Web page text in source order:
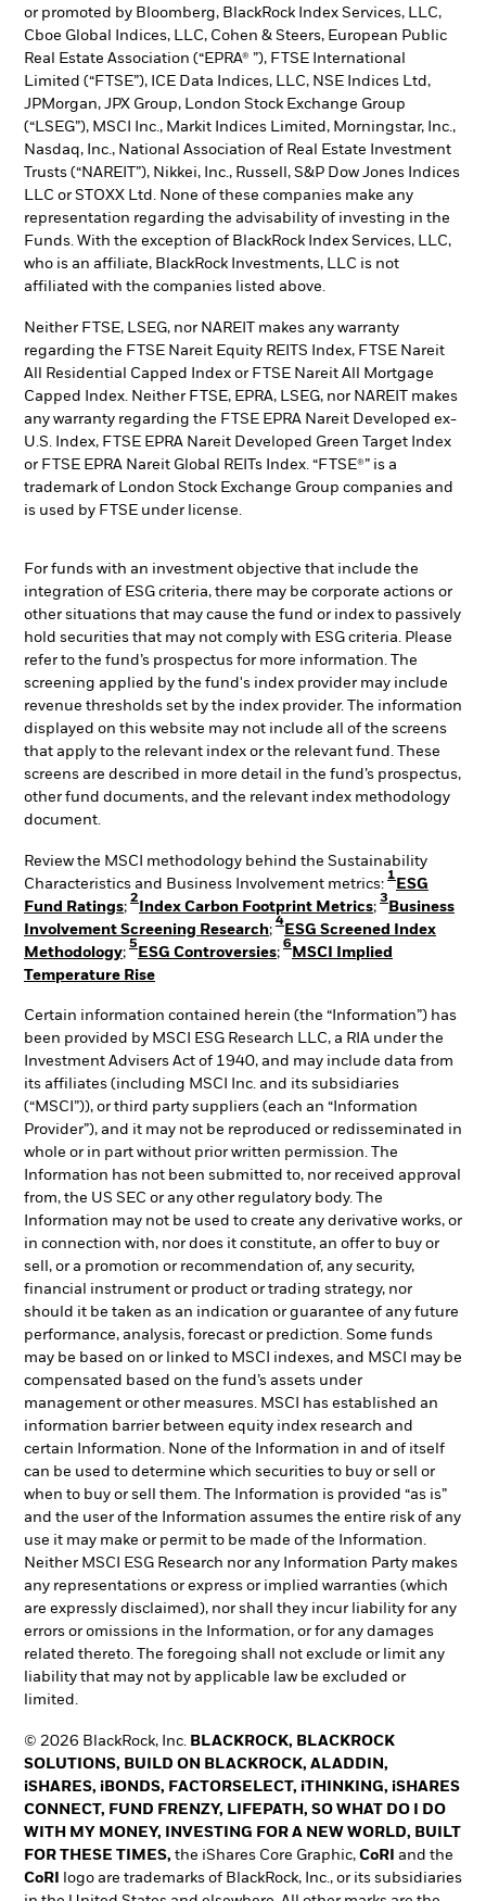
or promoted by Bloomberg, BlackRock Index Services, LLC,
Cboe Global Indices, LLC, Cohen & Steers, European Public
Real Estate Association (“EPRA® ”), FTSE International
Limited (“FTSE”), ICE Data Indices, LLC, NSE Indices Ltd,
JPMorgan, JPX Group, London Stock Exchange Group
(“LSEG”), MSCI Inc., Markit Indices Limited, Morningstar, Inc.,
Nasdaq, Inc., National Association of Real Estate Investment
Trusts (“NAREIT”), Nikkei, Inc., Russell, S&P Dow Jones Indices
LLC or STOXX Ltd. None of these companies make any
representation regarding the advisability of investing in the
Funds. With the exception of BlackRock Index Services, LLC,
who is an affiliate, BlackRock Investments, LLC is not
affiliated with the companies listed above.
Neither FTSE, LSEG, nor NAREIT makes any warranty
regarding the FTSE Nareit Equity REITS Index, FTSE Nareit
All Residential Capped Index or FTSE Nareit All Mortgage
Capped Index. Neither FTSE, EPRA, LSEG, nor NAREIT makes
any warranty regarding the FTSE EPRA Nareit Developed ex-
U.S. Index, FTSE EPRA Nareit Developed Green Target Index
or FTSE EPRA Nareit Global REITs Index. “FTSE®” is a
trademark of London Stock Exchange Group companies and
is used by FTSE under license.
For funds with an investment objective that include the
integration of ESG criteria, there may be corporate actions or
other situations that may cause the fund or index to passively
hold securities that may not comply with ESG criteria. Please
refer to the fund’s prospectus for more information. The
screening applied by the fund's index provider may include
revenue thresholds set by the index provider. The information
displayed on this website may not include all of the screens
that apply to the relevant index or the relevant fund. These
screens are described in more detail in the fund’s prospectus,
other fund documents, and the relevant index methodology
document.
Review the MSCI methodology behind the Sustainability
Characteristics and Business Involvement metrics:
1
ESG
Fund Ratings;
2
Index Carbon Footprint Metrics;
3
Business
Involvement Screening Research;
4
ESG Screened Index
Methodology;
5
ESG Controversies;
6
MSCI Implied
Temperature Rise
Certain information contained herein (the “Information”) has
been provided by MSCI ESG Research LLC, a RIA under the
Investment Advisers Act of 1940, and may include data from
its affiliates (including MSCI Inc. and its subsidiaries
(“MSCI”)), or third party suppliers (each an “Information
Provider”), and it may not be reproduced or redisseminated in
whole or in part without prior written permission. The
Information has not been submitted to, nor received approval
from, the US SEC or any other regulatory body. The
Information may not be used to create any derivative works, or
in connection with, nor does it constitute, an offer to buy or
sell, or a promotion or recommendation of, any security,
financial instrument or product or trading strategy, nor
should it be taken as an indication or guarantee of any future
performance, analysis, forecast or prediction. Some funds
may be based on or linked to MSCI indexes, and MSCI may be
compensated based on the fund’s assets under
management or other measures. MSCI has established an
information barrier between equity index research and
certain Information. None of the Information in and of itself
can be used to determine which securities to buy or sell or
when to buy or sell them. The Information is provided “as is”
and the user of the Information assumes the entire risk of any
use it may make or permit to be made of the Information.
Neither MSCI ESG Research nor any Information Party makes
any representations or express or implied warranties (which
are expressly disclaimed), nor shall they incur liability for any
errors or omissions in the Information, or for any damages
related thereto. The foregoing shall not exclude or limit any
liability that may not by applicable law be excluded or
limited.
© 2026 BlackRock, Inc. BLACKROCK, BLACKROCK
SOLUTIONS, BUILD ON BLACKROCK, ALADDIN,
iSHARES, iBONDS, FACTORSELECT, iTHINKING, iSHARES
CONNECT, FUND FRENZY, LIFEPATH, SO WHAT DO I DO
WITH MY MONEY, INVESTING FOR A NEW WORLD, BUILT
FOR THESE TIMES, the iShares Core Graphic, CoRI and the
CoRI
logo are trademarks of BlackRock, Inc., or its subsidiaries